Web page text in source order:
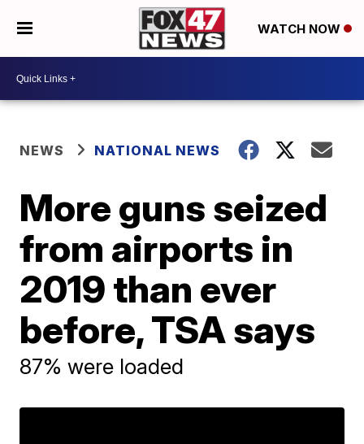
WATCH NOW
NEWS NATIONAL NEWS
More guns seized
from airports in
2019 than ever
before, TSA says
87% were loaded